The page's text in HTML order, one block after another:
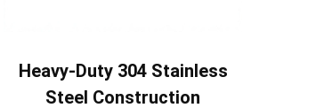
Heavy-Duty 304 Stainless
Steel Construction